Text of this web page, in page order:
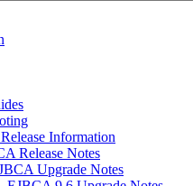
Information
Release Notes
Upgrade Notes